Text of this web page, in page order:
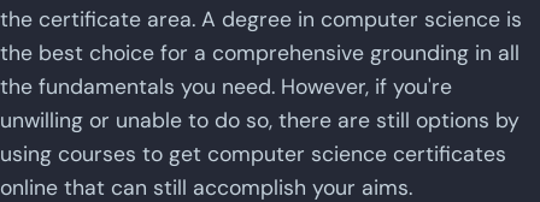
the certificate area. A degree in computer science is
the best choice for a comprehensive grounding in all
the fundamentals you need. However, if you're
unwilling or unable to do so, there are still options by
using courses to get computer science certificates
online that can still accomplish your aims.